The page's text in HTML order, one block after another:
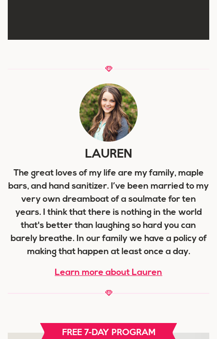
LAUREN
The great loves of my life are my family, maple
bars, and hand sanitizer. I’ve been married to my
very own dreamboat of a soulmate for ten
years. I think that there is nothing in the world
that's better than laughing so hard you can
barely breathe. In our family we have a policy of
making that happen at least once a day.
Learn more about Lauren
FREE 7-DAY PROGRAM